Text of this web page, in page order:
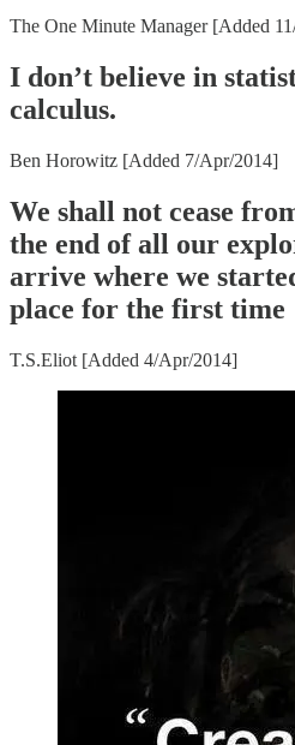
The One Minute Manager [Added
I don’t believe in
calculus.
Ben Horowitz [Added 7/Apr/2014]
We shall not cease
the end of all our
arrive where we
place for the first time
T.S.Eliot [Added 4/Apr/2014]